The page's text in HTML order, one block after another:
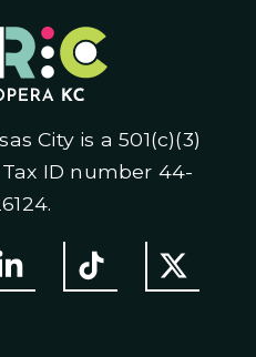
City is a 501(c)(3)
ID number 44-